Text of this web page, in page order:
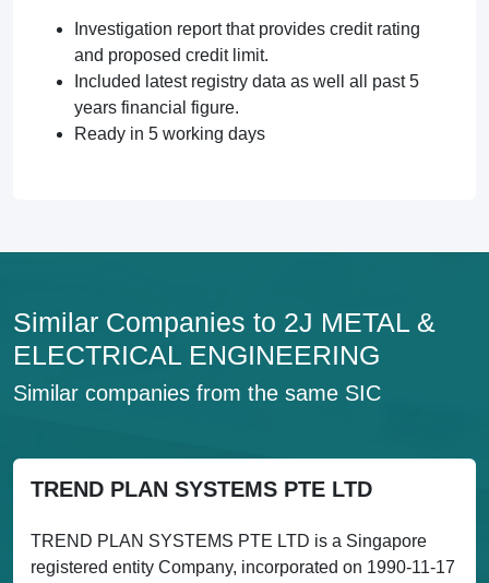
Investigation report that provides credit rating
and proposed credit limit.
Included latest registry data as well all past 5
years financial figure.
Ready in 5 working days
Similar Companies to 2J METAL &
ELECTRICAL ENGINEERING
Similar companies from the same SIC
TREND PLAN SYSTEMS PTE LTD
TREND PLAN SYSTEMS PTE LTD is a Singapore
registered entity Company, incorporated on 1990-11-17